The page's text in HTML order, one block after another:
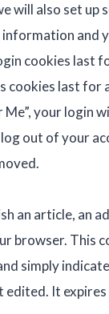
will also set up
and
cookies last
cookies last for
Me”, your login
out of your
an article, an
browser. This
simply
edited. It